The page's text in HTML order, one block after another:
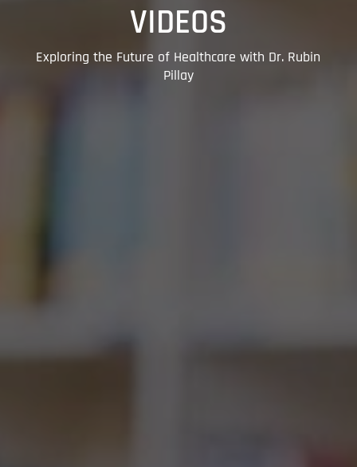
VIDEOS
Exploring the Future of Healthcare with Dr. Rubin
Pillay